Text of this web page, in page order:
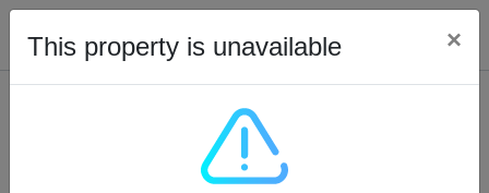
Properties for Rent (13750)
This property is unavailable ×